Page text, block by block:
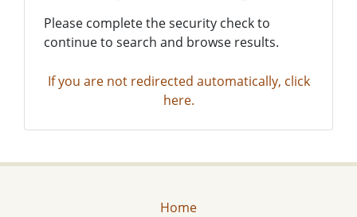
Please complete the security check to
continue to search and browse results.
If you are not redirected automatically, click
here.
Home